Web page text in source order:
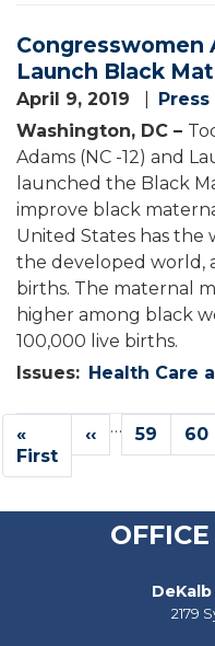
Congresswomen
Launch Black
April 9, 2019
Washington, DC –
Adams (NC -12) and
launched the Black
improve black
United States has the
the developed world,
births. The maternal
higher among black
100,000 live births.
Issues: Health Care
Pagination
First
page
«
First
Previous
page
‹‹ … Page
59 60
2179